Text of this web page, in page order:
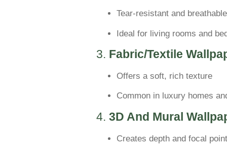
Tear-resistant and breathable
Ideal for living rooms and
3. Fabric/Textile
Offers a soft, rich texture
Common in luxury homes
4. 3D And Mural
Creates depth and focal